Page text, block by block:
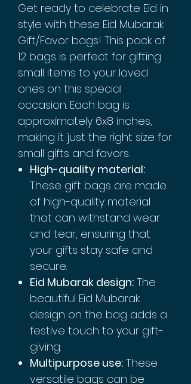
Get ready to celebrate Eid in
style with these Eid Mubarak
Gift/Favor bags! This pack of
12 bags is perfect for gifting
small items to your loved
ones on this special
occasion. Each bag is
approximately 6x8 inches,
making it just the right size for
small gifts and favors.
High-quality material:
These gift bags are made
of high-quality material
that can withstand wear
and tear, ensuring that
your gifts stay safe and
secure.
Eid Mubarak design: The
beautiful Eid Mubarak
design on the bag adds a
festive touch to your gift-
giving.
Multipurpose use: These
versatile bags can be